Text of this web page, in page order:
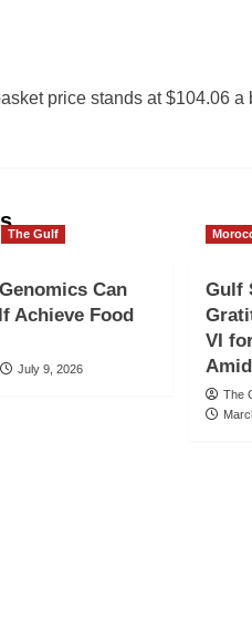
price stands at $104.06 a
The Gulf
Can
Achieve Food
July 9, 2026
Gulf
VI
The